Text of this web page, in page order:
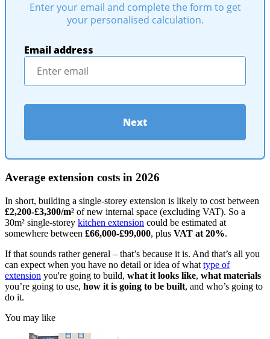
Enter your email and complete the form to get
your personalised calculation.
Email address
Next
Average extension costs in 2026
In short, building a single-storey extension is likely to cost between
£2,200-£3,300/m² of new internal space (excluding VAT). So a
30m² single-storey kitchen extension could be estimated at
somewhere between £66,000-£99,000, plus VAT at 20%.
If that sounds rather general – that’s because it is. And that’s all you
can expect when you have no detail or idea of what type of
extension you're going to build, what it looks like, what materials
you’re going to use, how it is going to be built, and who’s going to
do it.
You may like